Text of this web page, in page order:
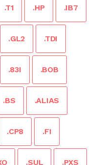
.T1 .HP .IB7
.GL2 .TDI
.83I .BOB
.BS .ALIAS
.CP8 .FI
.SUL .PXS